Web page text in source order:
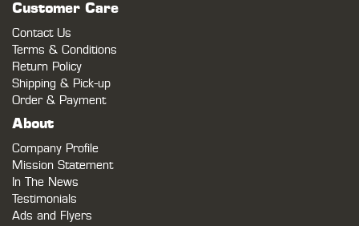
Customer Care
Contact Us
Terms & Conditions
Return Policy
Shipping & Pick-up
Order & Payment
About
Company Profile
Mission Statement
In The News
Testimonials
Ads and Flyers